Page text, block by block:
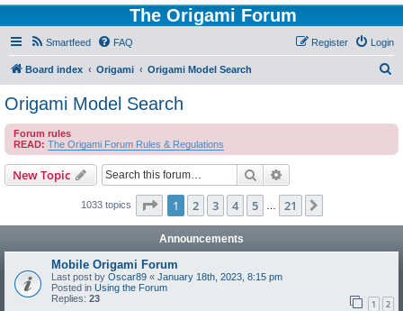
The Origami Forum
Smartfeed FAQ Login
Register
Board index Origami Origami Model Search
c
Origami Model Search
Forum rules
READ: The Origami Forum Rules & Regulations
New Topic Search
1033 topics Page 1of 21
1 2 3 4 5 21
Announcements
Mobile Origami Forum
Last post by Oscar89 « January 18th, 2023, 8:15 pm
Posted in Using the Forum
Replies: 23 1 2